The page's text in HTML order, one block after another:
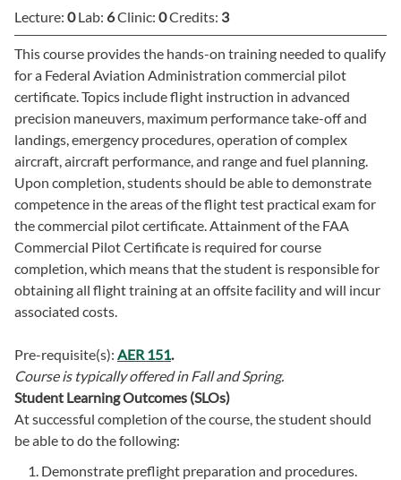
Lecture: 0Lab: 6Clinic: 0Credits: 3
This course provides the hands-on training needed to qualify
for a Federal Aviation Administration commercial pilot
certificate. Topics include flight instruction in advanced
precision maneuvers, maximum performance take-off and
landings, emergency procedures, operation of complex
aircraft, aircraft performance, and range and fuel planning.
Upon completion, students should be able to demonstrate
competence in the areas of the flight test practical exam for
the commercial pilot certificate. Attainment of the FAA
Commercial Pilot Certificate is required for course
completion, which means that the student is responsible for
obtaining all flight training at an offsite facility and will incur
associated costs.
Pre-requisite(s): AER 151.
Course is typically offered in Fall and Spring.
Student Learning Outcomes (SLOs)
At successful completion of the course, the student should
be able to do the following:
Demonstrate preflight preparation and procedures.